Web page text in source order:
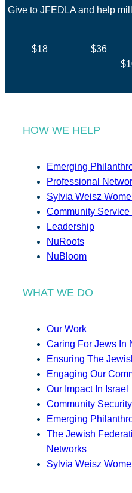
Give to JFEDLA and help
$18 $36
HOW WE HELP
Emerging
Professional
Sylvia Weisz
Community Service
Leadership
NuRoots
NuBloom
WHAT WE DO
Our Work
Caring For Jews In
Ensuring The
Engaging Our
Our Impact In Israel
Community
Emerging
The Jewish
Networks
Sylvia Weisz